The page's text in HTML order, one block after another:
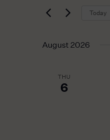
Navigation
Events
Today
August 2026
THU
6